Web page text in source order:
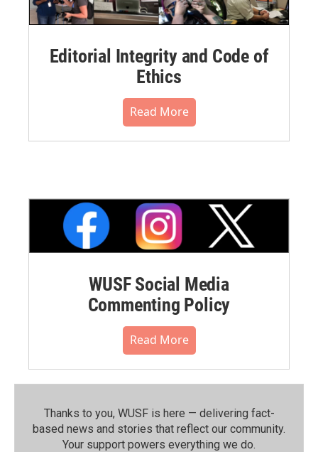
Editorial Integrity and Code of
Ethics
Read More
WUSF Social Media
Commenting Policy
Read More
Thanks to you, WUSF is here — delivering fact-
based news and stories that reflect our community.⁠
Your support powers everything we do.